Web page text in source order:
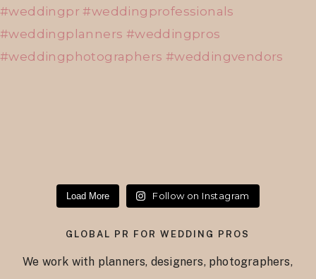
Load More Follow on Instagram
GLOBAL PR FOR WEDDING PROS
We work with planners, designers, photographers,